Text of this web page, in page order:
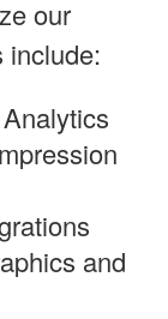
our
include:
and